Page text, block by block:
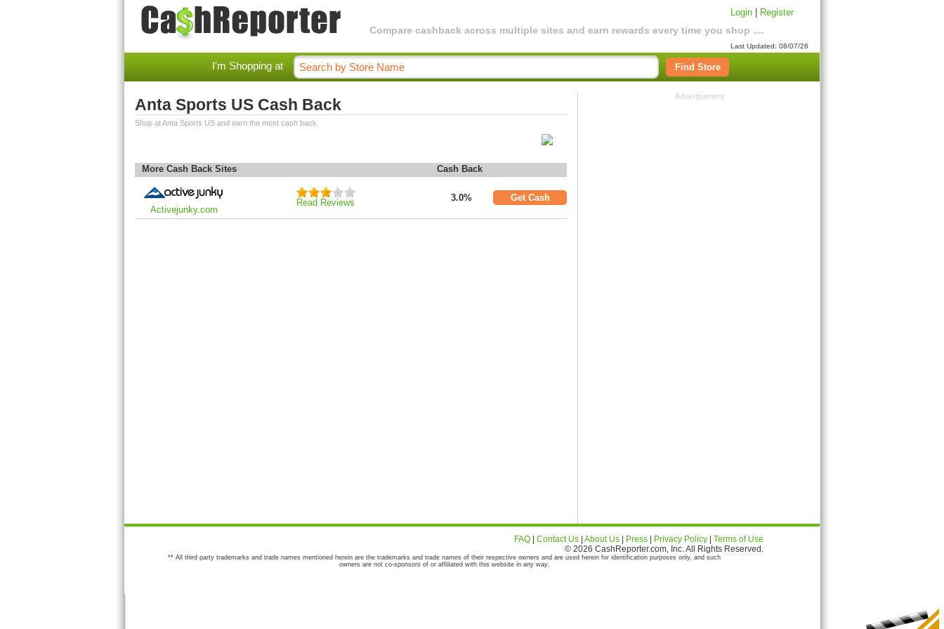
Compare cashback across multiple sites and earn rewards every time you shop ....
Login Register
Last Updated: 08/07/26
I'm Shopping at Find Store
Anta Sports US Cash Back
Shop at Anta Sports US and earn the most cash back.
More Cash Back Sites Cash Back
Activejunky.com
Read Reviews 3.0% Get Cash
Advertisement
FAQ Contact Us About Us Press Privacy Policy
Terms of Use
© 2026 CashReporter.com, Inc. All Rights Reserved.
** All third party trademarks and trade names mentioned herein are the trademarks and trade names of their respective owners and are used herein for identification purposes only, and such
owners are not co-sponsors of or affiliated with this website in any way.